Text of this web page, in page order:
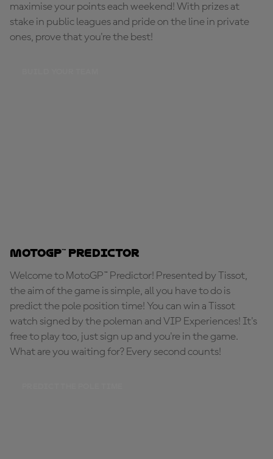
maximise your points each weekend! With prizes at
stake in public leagues and pride on the line in private
ones, prove that you're the best!
MotoGP™ Predictor
Welcome to MotoGP™ Predictor! Presented by Tissot,
the aim of the game is simple, all you have to do is
predict the pole position time! You can win a Tissot
watch signed by the poleman and VIP Experiences! It's
free to play too, just sign up and you're in the game.
What are you waiting for? Every second counts!